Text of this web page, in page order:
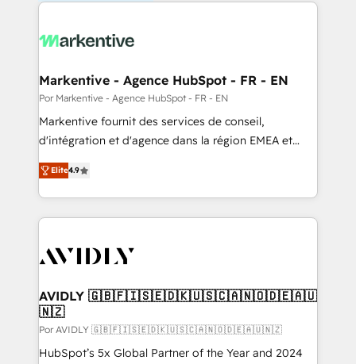
Markentive - Agence HubSpot - FR - EN
Por Markentive - Agence HubSpot - FR - EN
Markentive fournit des services de conseil,
d'intégration et d'agence dans la région EMEA et
North America. Avec plus de 115 experts en
marketing automation, Growth, Revops, CRM et
webdesign. Markentive is both a consulting firm, a
digital agency and an integrator. With over 115
CRM and webdesign (We focus on EMEA - USA
Elite4.9
AVIDLY 🇬🇧🇫🇮🇸🇪🇩🇰🇺🇸🇨🇦🇳🇴🇩🇪🇦🇺
🇳🇿
Por AVIDLY 🇬🇧🇫🇮🇸🇪🇩🇰🇺🇸🇨🇦🇳🇴🇩🇪🇦🇺🇳🇿
HubSpot’s 5x Global Partner of the Year and 2024